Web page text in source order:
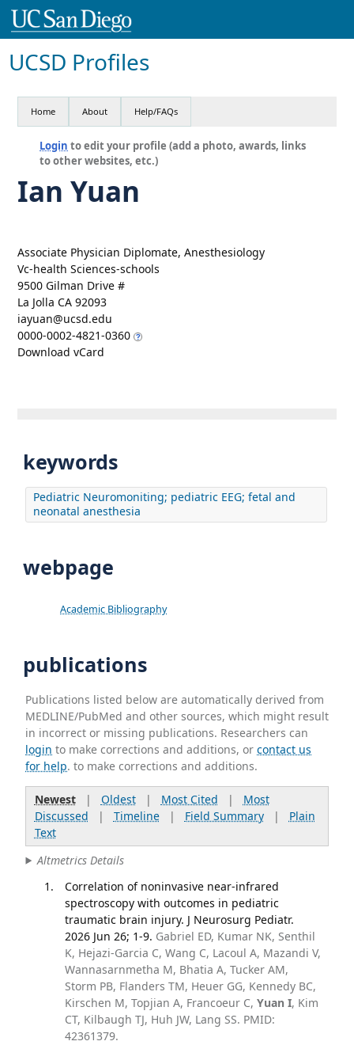
UCSD Profiles
Home About Help/FAQs
Login to edit your profile (add a photo, awards, links
to other websites, etc.)
Ian Yuan
Associate Physician Diplomate, Anesthesiology
Vc-health Sciences-schools
9500 Gilman Drive #
La Jolla CA 92093
iayuan@ucsd.edu
0000-0002-4821-0360
Download vCard
keywords
Pediatric Neuromoniting; pediatric EEG; fetal and
neonatal anesthesia
webpage
Academic Bibliography
publications
Publications listed below are automatically derived from
MEDLINE/PubMed and other sources, which might result
in incorrect or missing publications. Researchers can
login to make corrections and additions, orcontact us
for help. to make corrections and additions.
Newest| Oldest| Most Cited | Most
Discussed | Timeline| Field Summary| Plain
Text
Altmetrics Details
Correlation of noninvasive near-infrared
spectroscopy with outcomes in pediatric
traumatic brain injury. J Neurosurg Pediatr.
2026 Jun 26; 1-9. Gabriel ED, Kumar NK, Senthil
K, Hejazi-Garcia C, Wang C, Lacoul A, Mazandi V,
Wannasarnmetha M, Bhatia A, Tucker AM,
Storm PB, Flanders TM, Heuer GG, Kennedy BC,
Kirschen M, Topjian A, Francoeur C, Yuan I, Kim
CT, Kilbaugh TJ, Huh JW, Lang SS. PMID:
42361379.